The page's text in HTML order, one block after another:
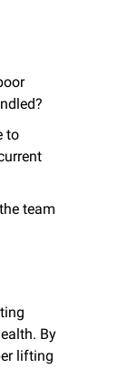
to
team
By
lifting